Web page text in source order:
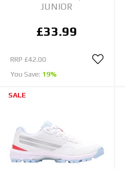
JUNIOR
£33.99
RRP £42.00
You Save: 19%
SALE